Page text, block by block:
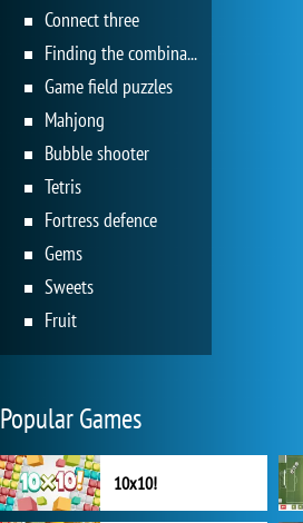
Connect three
Finding the combination
Game field puzzles
Mahjong
Bubble shooter
Tetris
Fortress defence
Gems
Sweets
Fruit
Popular Games
10x10!